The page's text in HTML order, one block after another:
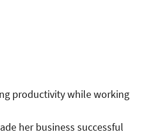
productivity while working
her business successful